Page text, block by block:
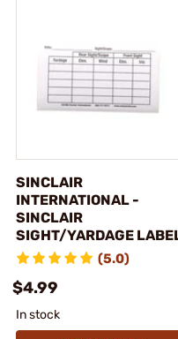
SINCLAIR
INTERNATIONAL -
SINCLAIR
SIGHT/YARDAGE
(5.0)
$4.99
In stock